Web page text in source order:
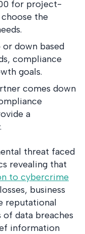
for project-
choose the
or down based
compliance
goals.
comes down
a
threat faced
revealing that
to cybercrime
business
reputational
of data breaches
information